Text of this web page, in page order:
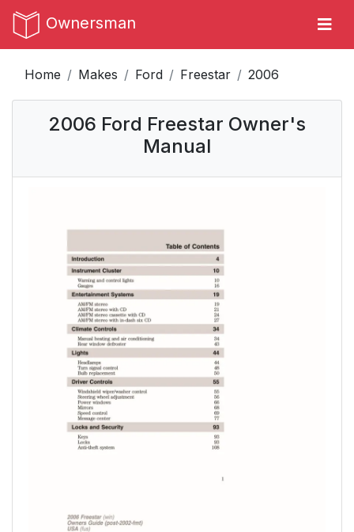
Ownersman
Home Makes Ford Freestar 2006
2006 Ford Freestar Owner's
Manual